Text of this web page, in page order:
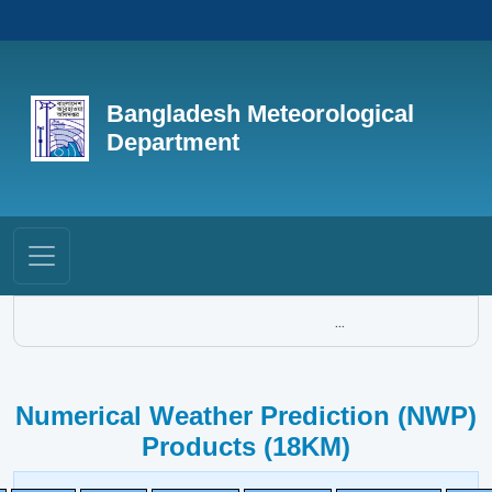
Bangladesh Meteorological
Department
...
Numerical Weather Prediction (NWP)
Products (18KM)